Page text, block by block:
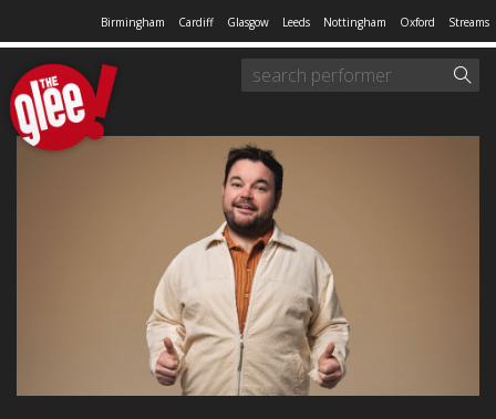
Birmingham Cardiff Glasgow Leeds Nottingham Oxford Streams